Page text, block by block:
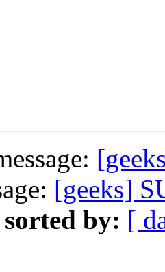
[geeks]
sorted by: [